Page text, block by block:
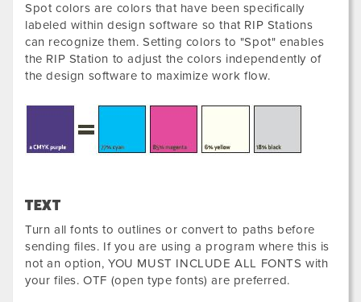
Spot colors are colors that have been specifically
labeled within design software so that RIP Stations
can recognize them. Setting colors to "Spot" enables
the RIP Station to adjust the colors independently of
the design software to maximize work flow.
TEXT
Turn all fonts to outlines or convert to paths before
sending files. If you are using a program where this is
not an option, YOU MUST INCLUDE ALL FONTS with
your files. OTF (open type fonts) are preferred.